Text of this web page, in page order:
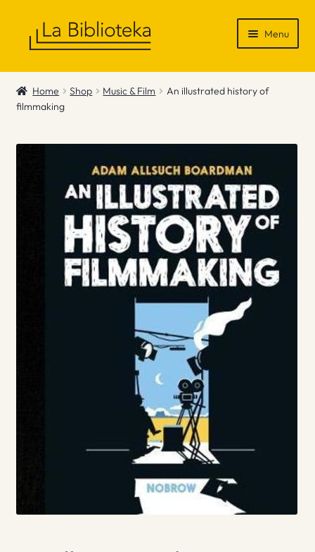
Menu
Shop
Gift Vouchers
News & Recommendations
Home Shop Music & Film
An illustrated history of
filmmaking